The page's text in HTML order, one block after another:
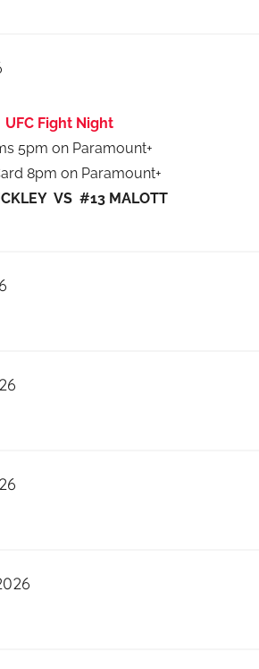
UFC Fight Night
5pm on Paramount+
8pm on Paramount+
VS #13 MALOTT